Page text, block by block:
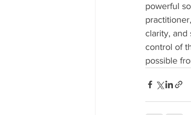
powerful
clarity, and
control of
possible